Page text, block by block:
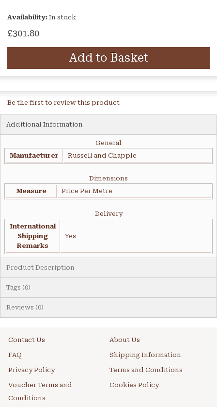
Availability: In stock
£301.80
Add to Basket
Be the first to review this product
Additional Information
General
Manufacturer
Russell and Chapple
Dimensions
Measure
Price Per Metre
Delivery
International
Shipping
Remarks
Yes
Product Description
Tags (0)
Reviews (0)
Contact Us About Us
FAQ Shipping Information
Privacy Policy Terms and Conditions
Voucher Terms and
Conditions
Cookies Policy